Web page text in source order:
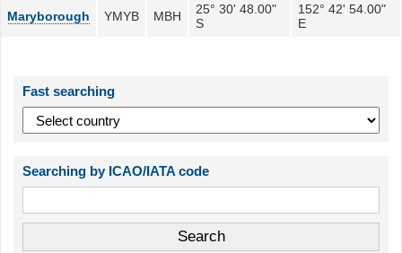
Maryborough YMYB MBH
25° 30' 48.00"
S
152° 42' 54.00"
E
Fast searching
Searching by ICAO/IATA code